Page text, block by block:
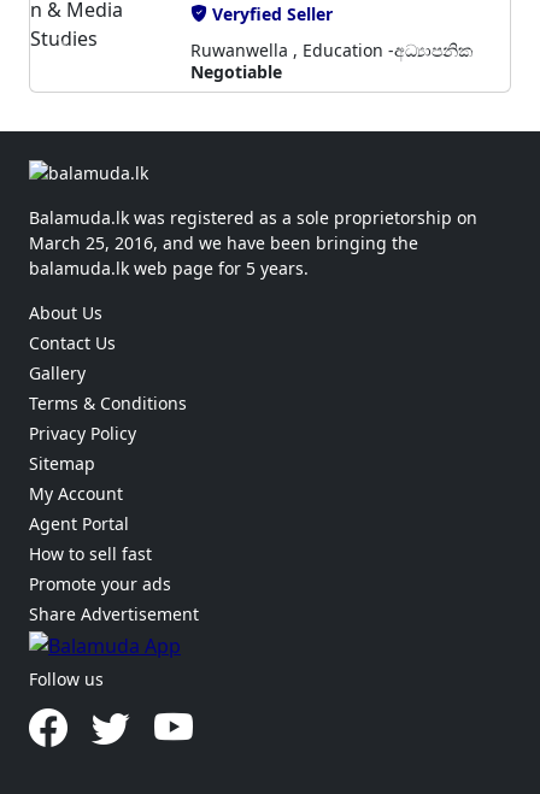
Veryfied Seller
Ruwanwella , Education -අධ්‍යාපනික
Negotiable
Balamuda.lk was registered as a sole proprietorship on
March 25, 2016, and we have been bringing the
balamuda.lk web page for 5 years.
About Us
Contact Us
Gallery
Terms & Conditions
Privacy Policy
Sitemap
My Account
Agent Portal
How to sell fast
Promote your ads
Share Advertisement
Follow us